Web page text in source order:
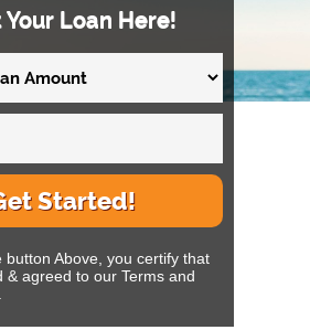
Loan Here!
Started!
button Above, you certify that
& agreed to our Terms and